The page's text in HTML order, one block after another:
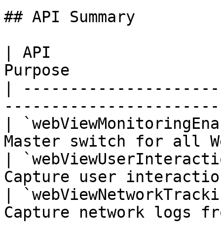
## API Summary
| API
Purpose
|
|
Master switch for all
|
Capture user
|
Capture network logs